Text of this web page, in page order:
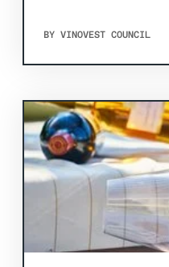
BY VINOVEST COUNCIL